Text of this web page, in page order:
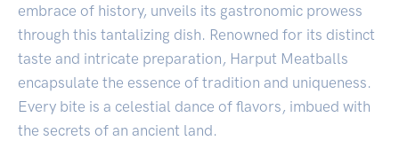
embrace of history, unveils its gastronomic prowess
through this tantalizing dish. Renowned for its distinct
taste and intricate preparation, Harput Meatballs
encapsulate the essence of tradition and uniqueness.
Every bite is a celestial dance of flavors, imbued with
the secrets of an ancient land.